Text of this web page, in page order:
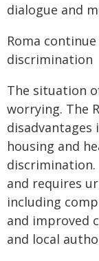
dialogue and
Roma
discrimination
The situation
worrying. The
disadvantages
housing and
discrimination.
and requires
including
and improved
and local